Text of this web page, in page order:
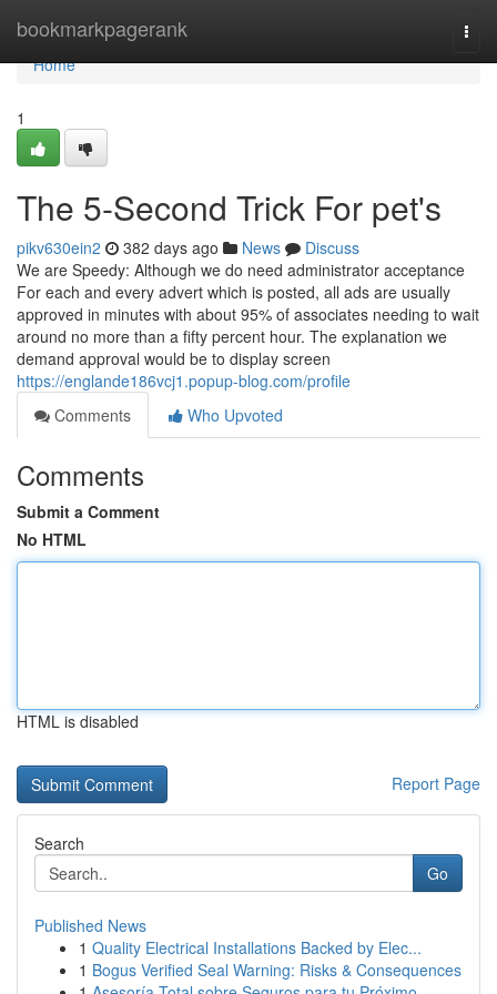
bookmarkpagerank
Home
Home
1
The 5-Second Trick For pet's
pikv630ein2 382 days ago News
Discuss
We are Speedy: Although we do need administrator acceptance
For each and every advert which is posted, all ads are usually
approved in minutes with about 95% of associates needing to wait
around no more than a fifty percent hour. The explanation we
demand approval would be to display screen
https://englande186vcj1.popup-blog.com/profile
Comments
Who Upvoted
Comments
Submit a Comment
No HTML
HTML is disabled
Report Page
Search
Go
Published News
1 Quality Electrical Installations Backed by Elec...
1 Bogus Verified Seal Warning: Risks & Consequences